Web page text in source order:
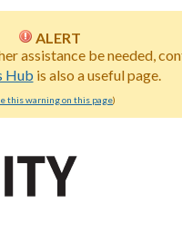
ALERT
assistance be needed,
Hub is also a useful page.
this warning on this page)